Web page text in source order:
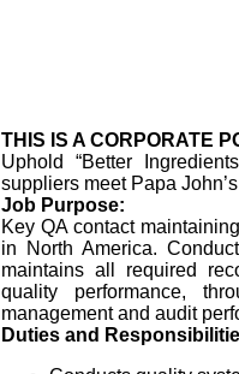
THIS IS A CORPORATE
Uphold “Better
suppliers meet Papa
Job Purpose:
Key QA contact
in North America.
maintains all required
quality performance,
management and audit
Duties and